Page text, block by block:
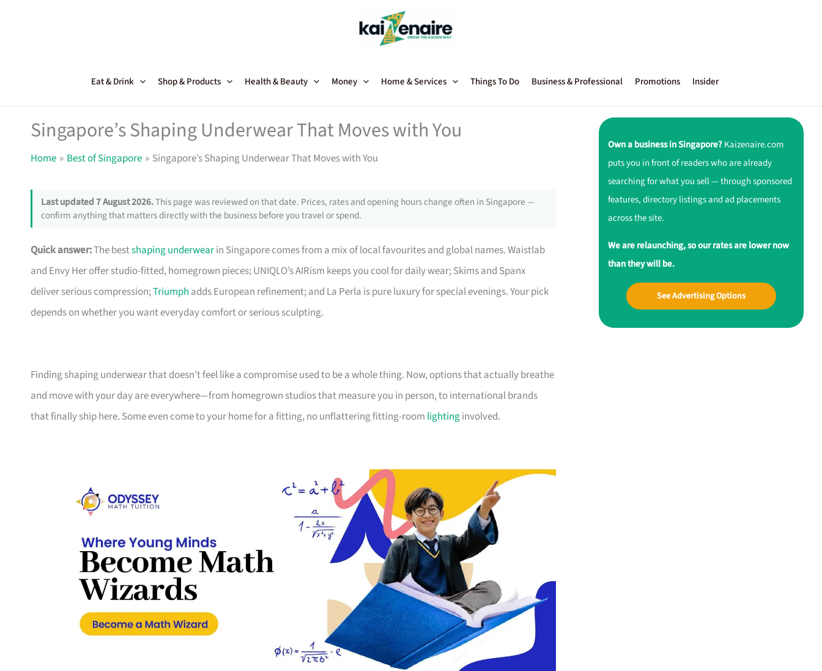
Eat & Drink Shop & Products Health & Beauty Money Home & Services Things To Do Business & Professional Promotions Insider
Singapore’s Shaping Underwear That Moves with You
Home Best of Singapore Singapore’s Shaping Underwear That Moves with You
Last updated 7 August 2026.This page was reviewed on that date. Prices, rates and opening hours change often in Singapore —
confirm anything that matters directly with the business before you travel or spend.
Quick answer:The bestshaping underwearin Singapore comes from a mix of local favourites and global names. Waistlab
and Envy Her offer studio-fitted, homegrown pieces; UNIQLO’s AIRism keeps you cool for daily wear; Skims and Spanx
deliver serious compression;Triumph adds European refinement; and La Perla is pure luxury for special evenings. Your pick
depends on whether you want everyday comfort or serious sculpting.
Finding shaping underwear that doesn’t feel like a compromise used to be a whole thing. Now, options that actually breathe
and move with your day are everywhere—from homegrown studios that measure you in person, to international brands
that finally ship here. Some even come to your home for a fitting, no unflattering fitting-room lightinginvolved.
Own a business in Singapore?Kaizenaire.com
puts you in front of readers who are already
searching for what you sell — through sponsored
features, directory listings and ad placements
across the site.
We are relaunching, so our rates are lower now
than they will be.
See Advertising Options